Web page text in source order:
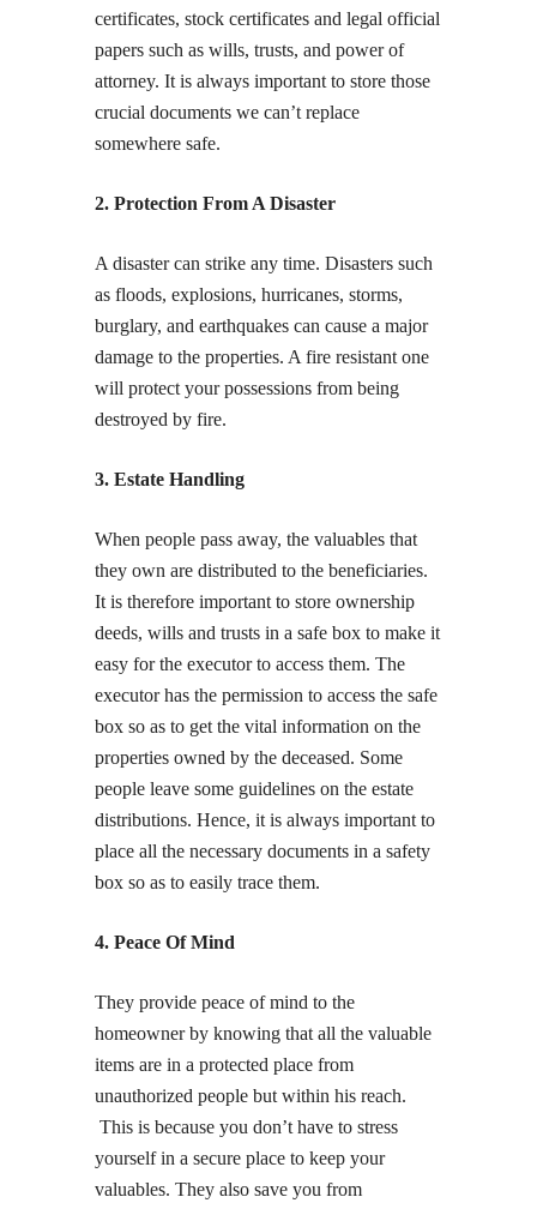
certificates, stock certificates and legal official
papers such as wills, trusts, and power of
attorney. It is always important to store those
crucial documents we can’t replace
somewhere safe.
2. Protection From A Disaster
A disaster can strike any time. Disasters such
as floods, explosions, hurricanes, storms,
burglary, and earthquakes can cause a major
damage to the properties. A fire resistant one
will protect your possessions from being
destroyed by fire.
3. Estate Handling
When people pass away, the valuables that
they own are distributed to the beneficiaries.
It is therefore important to store ownership
deeds, wills and trusts in a safe box to make it
easy for the executor to access them. The
executor has the permission to access the safe
box so as to get the vital information on the
properties owned by the deceased. Some
people leave some guidelines on the estate
distributions. Hence, it is always important to
place all the necessary documents in a safety
box so as to easily trace them.
4. Peace Of Mind
They provide peace of mind to the
homeowner by knowing that all the valuable
items are in a protected place from
unauthorized people but within his reach.
This is because you don’t have to stress
yourself in a secure place to keep your
valuables. They also save you from